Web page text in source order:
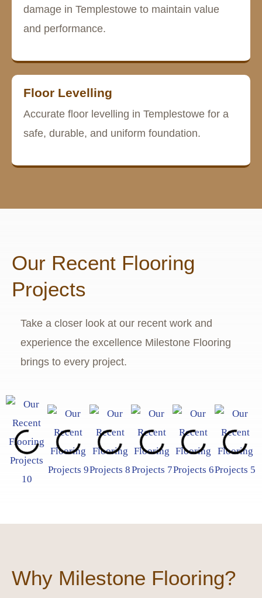
damage in Templestowe to maintain value
and performance.
Floor Levelling
Accurate floor levelling in Templestowe for a
safe, durable, and uniform foundation.
Our Recent Flooring
Projects
Take a closer look at our recent work and
experience the excellence Milestone Flooring
brings to every project.
Why Milestone Flooring?